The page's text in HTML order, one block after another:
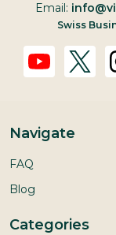
Email:
Swiss
Navigate
FAQ
Blog
Categories